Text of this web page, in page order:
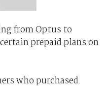
from Optus to
prepaid plans on
who purchased